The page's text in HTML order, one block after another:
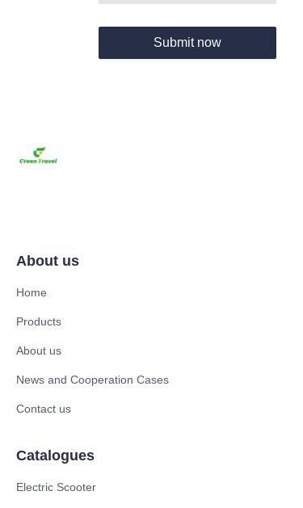
Submit now
About us
Home
Products
About us
News and Cooperation Cases
Contact us
Catalogues
Electric Scooter